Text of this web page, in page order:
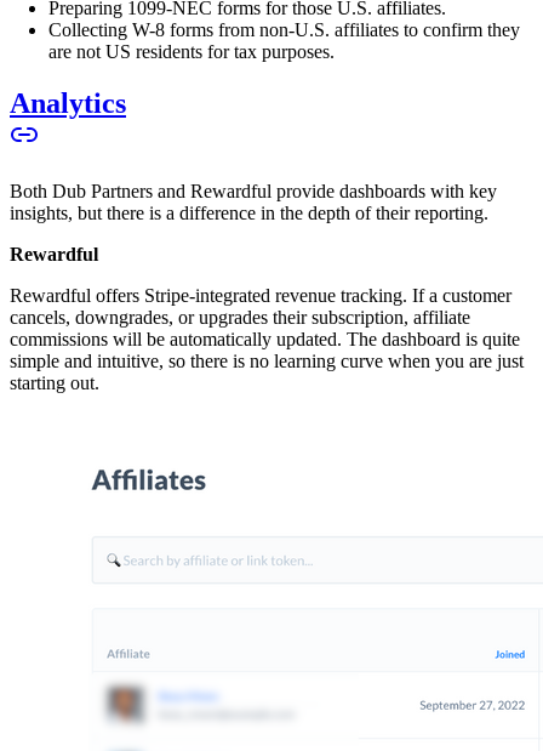
Preparing 1099-NEC forms for those U.S. affiliates.
Collecting W-8 forms from non-U.S. affiliates to confirm they
are not US residents for tax purposes.
Analytics
Both Dub Partners and Rewardful provide dashboards with key
insights, but there is a difference in the depth of their reporting.
Rewardful
Rewardful offers Stripe-integrated revenue tracking. If a customer
cancels, downgrades, or upgrades their subscription, affiliate
commissions will be automatically updated. The dashboard is quite
simple and intuitive, so there is no learning curve when you are just
starting out.